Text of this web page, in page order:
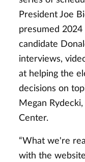
President Joe
presumed 2024
candidate
interviews,
at helping the
decisions on
Megan
Center.
“What we're
with the